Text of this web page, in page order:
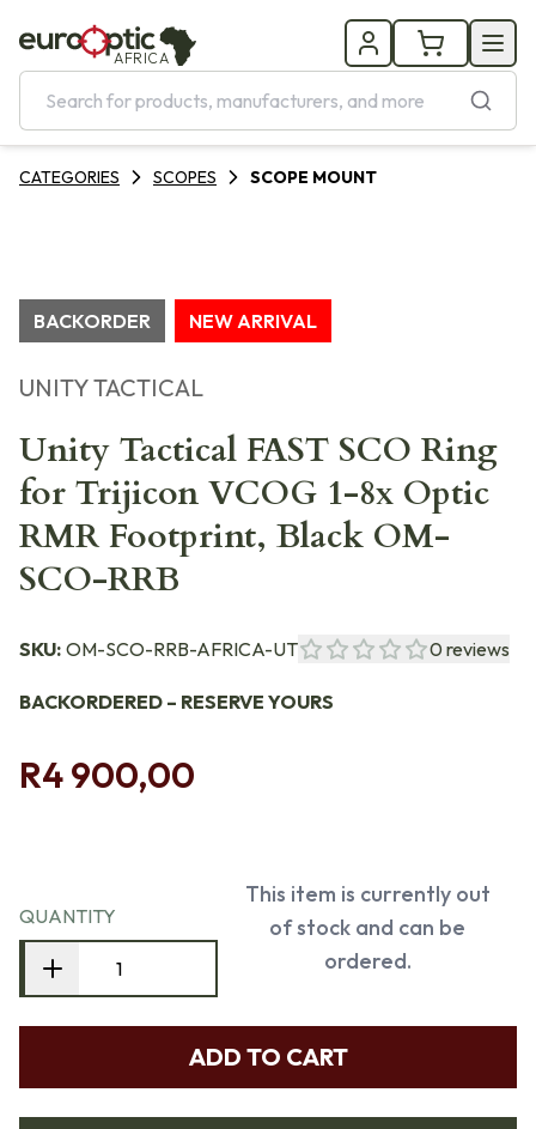
AFRICA
CATEGORIES SCOPES SCOPE MOUNT
BACKORDER NEW ARRIVAL
UNITY TACTICAL
Unity Tactical FAST SCO Ring
for Trijicon VCOG 1-8x Optic
RMR Footprint, Black OM-
SCO-RRB
SKU: OM-SCO-RRB-AFRICA-UT 0 reviews
BACKORDERED – RESERVE YOURS
R4 900,00
QUANTITY
This item is currently out
of stock and can be
ordered.
ADD TO CART